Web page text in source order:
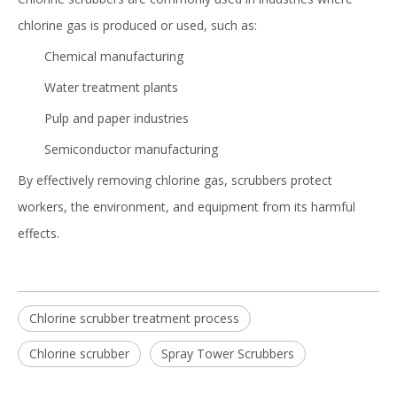
chlorine gas is produced or used, such as:
Chemical manufacturing
Water treatment plants
Pulp and paper industries
Semiconductor manufacturing
By effectively removing chlorine gas, scrubbers protect
workers, the environment, and equipment from its harmful
effects.
Chlorine scrubber treatment process
Chlorine scrubber Spray Tower Scrubbers